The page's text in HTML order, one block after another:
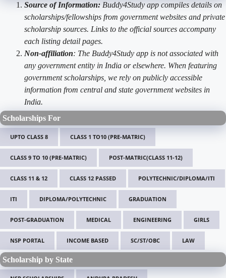
Source of Information: Buddy4Study app compiles details on
scholarships/fellowships from government websites and private
scholarship sources. Links to the official sources accompany
each listing detail pages.
Non-affiliation: The Buddy4Study app is not associated with
any government entity in India or elsewhere. When featuring
government scholarships, we rely on publicly accessible
information from central and state government websites in
India.
Scholarships For
UPTO CLASS 8 CLASS 1 TO10 (PRE-MATRIC)
CLASS 9 TO 10 (PRE-MATRIC) POST-MATRIC(CLASS 11-12)
CLASS 11 & 12 CLASS 12 PASSED POLYTECHNIC/DIPLOMA/ITI
ITI DIPLOMA/POLYTECHNIC GRADUATION
POST-GRADUATION MEDICAL ENGINEERING GIRLS
NSP PORTAL INCOME BASED SC/ST/OBC LAW
Scholarship by State